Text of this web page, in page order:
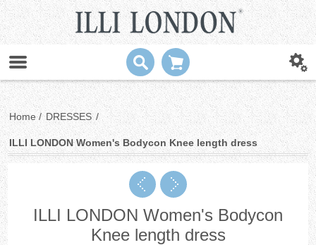
Home / DRESSES /
ILLI LONDON Women's Bodycon Knee length dress
ILLI LONDON Women's Bodycon
Knee length dress